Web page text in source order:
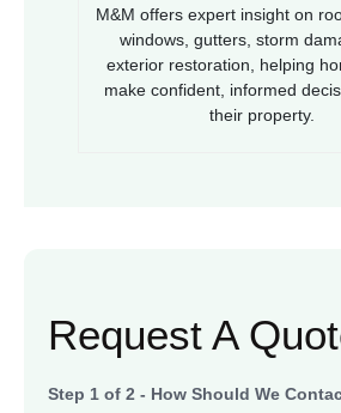
M&M offers expert insight on
windows, gutters, storm
exterior restoration, helping
make confident, informed
their property.
Request A
Step 1 of 2 - How Should We